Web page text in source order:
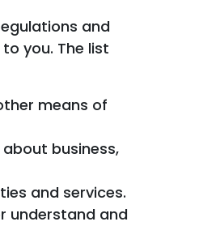
and
you. The list
means of
business,
and services.
understand and